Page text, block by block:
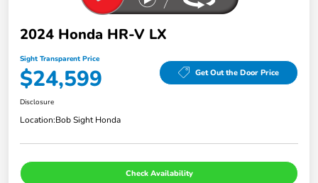
2024 Honda HR-V LX
Sight Transparent Price
$24,599 Get Out the Door Price
Disclosure
Location:Bob Sight Honda
Check Availability